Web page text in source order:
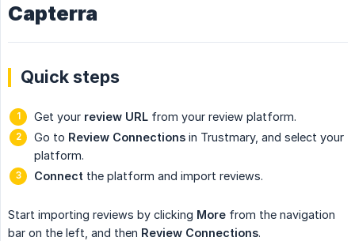
Capterra
Quick steps
Get your review URL from your review platform.
Go to Review Connections in Trustmary, and select your
platform.
Connect the platform and import reviews.
Start importing reviews by clicking More from the navigation
bar on the left, and then Review Connections.